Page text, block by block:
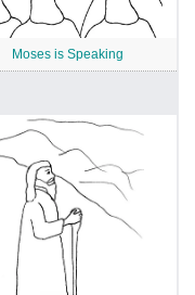
Moses is Speaking